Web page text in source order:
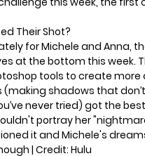
Their Shot?
for Michele and Anna,
at the bottom this week.
tools to create
shadows that
never tried) got the